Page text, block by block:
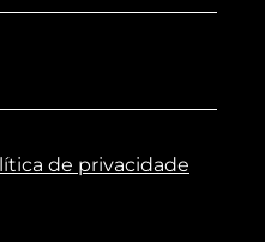
de privacidade